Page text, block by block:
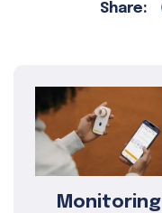
Share:
Monitoring